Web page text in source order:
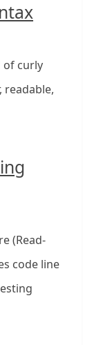
of curly
readable,
(Read-
code line